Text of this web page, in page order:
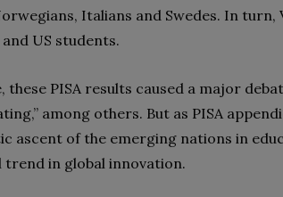
Italians and Swedes. In turn,
US students.
these PISA results caused a major
among others. But as PISA
ascent of the emerging nations in
in global innovation.